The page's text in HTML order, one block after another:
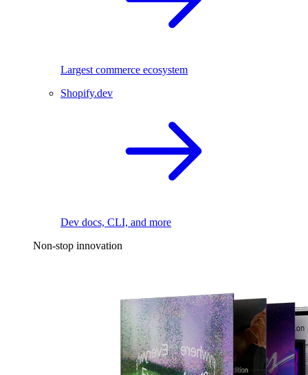
Largest commerce ecosystem
Shopify.dev
Dev docs, CLI, and more
Non-stop innovation